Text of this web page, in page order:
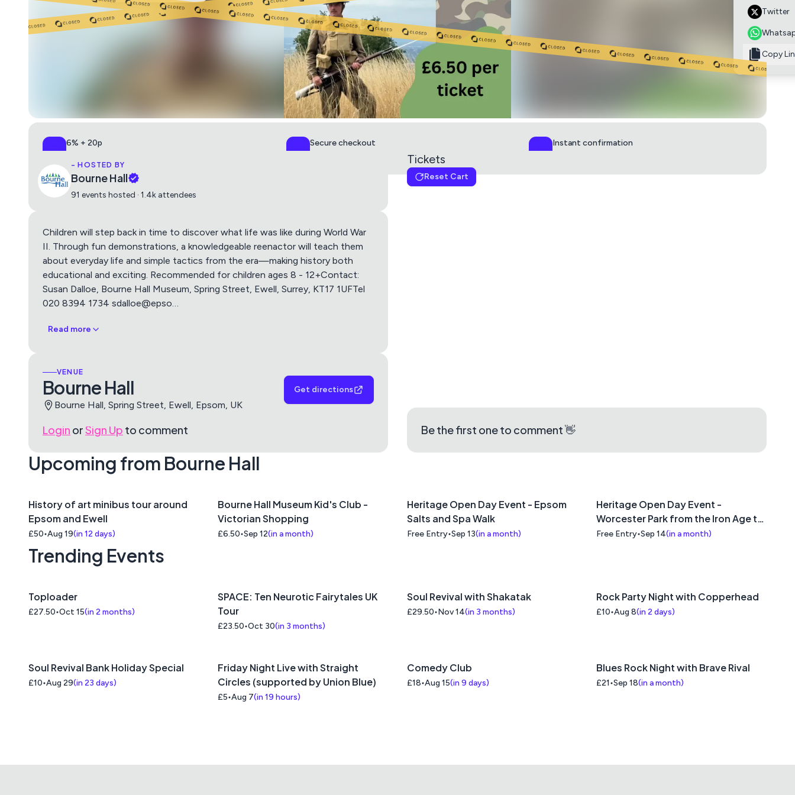
Twitter
Copy
6% + 20p Secure checkout Instant confirmation
- HOSTED BY
Bourne Hall
91 events hosted · 1.4k attendees
Children will step back in time to discover what life was like during World War
II. Through fun demonstrations, a knowledgeable reenactor will teach them
about everyday life and simple tactics from the era—making history both
educational and exciting. Recommended for children ages 8 - 12+Contact:
Susan Dalloe, Bourne Hall Museum, Spring Street, Ewell, Surrey, KT17 1UFTel
020 8394 1734 sdalloe@epso…
Read more
VENUE
Bourne Hall
Bourne Hall, Spring Street, Ewell, Epsom, UK
Get directions
Get directions using
Tickets
Reset Cart
Login orSign Up to comment Be the first one to comment 👋
Upcoming from Bourne Hall
History of art minibus tour around
Epsom and Ewell
£50 Aug 19(in 12 days)
Bourne Hall Museum Kid's Club -
Victorian Shopping
£6.50 Sep 12(in a month)
Heritage Open Day Event - Epsom
Salts and Spa Walk
Free Entry Sep 13(in a month)
Heritage Open Day Event -
Worcester Park from the Iron Age to
the Computer Age Talk
Free Entry Sep 14(in a month)
Trending Events
Toploader
£27.50 Oct 15(in 2 months)
SPACE: Ten Neurotic Fairytales UK
Tour
£23.50 Oct 30(in 3 months)
Soul Revival with Shakatak
£29.50 Nov 14(in 3 months)
Rock Party Night with Copperhead
£10 Aug 8(in 2 days)
Soul Revival Bank Holiday Special
£10 Aug 29(in 23 days)
Friday Night Live with Straight
Circles (supported by Union Blue)
£5 Aug 7(in 19 hours)
Comedy Club
£18 Aug 15(in 9 days)
Blues Rock Night with Brave Rival
£21 Sep 18(in a month)